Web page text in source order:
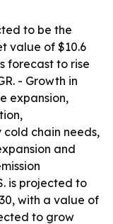
to be the
value of $10.6
forecast to rise
- Growth in
expansion,
chain needs,
and
is projected to
with a value of
to grow